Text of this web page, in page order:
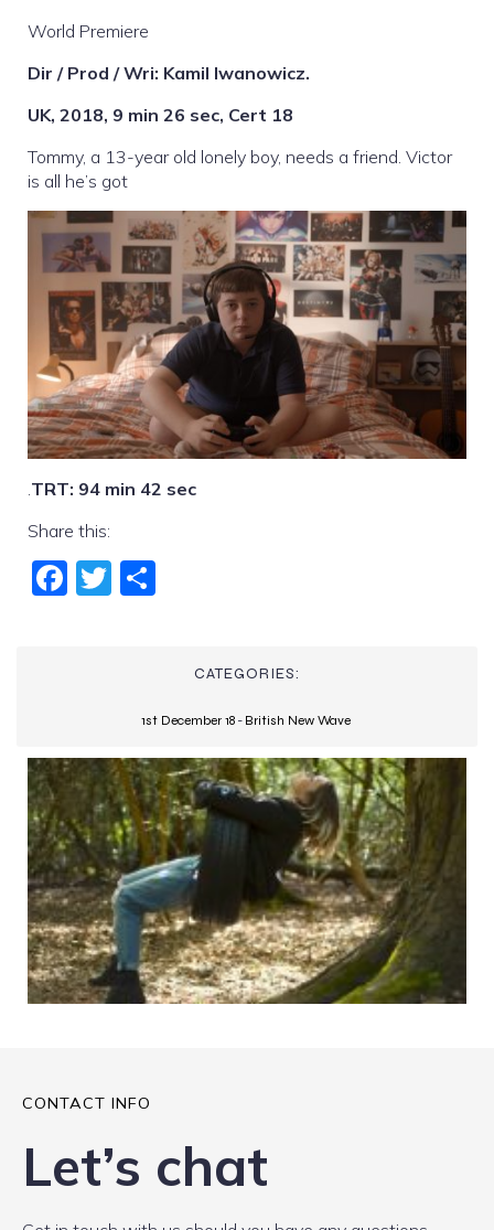
World Premiere
Dir / Prod / Wri: Kamil Iwanowicz.
UK, 2018, 9 min 26 sec, Cert 18
Tommy, a 13-year old lonely boy, needs a friend. Victor
is all he’s got
TRT: 94 min 42 sec
Share this:
Fac
Twi
CATEGORIES:
1st December 18 - British New Wave
CONTACT INFO
Let’s chat